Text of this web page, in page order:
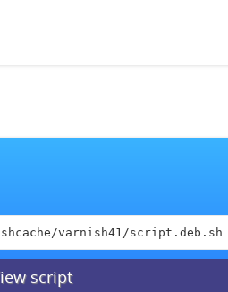
varnish41/script.deb.sh
script